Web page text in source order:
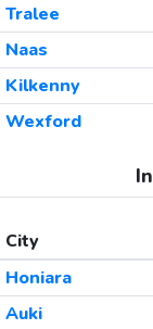
Tralee
Naas
Kilkenny
Wexford
City
Honiara
Auki